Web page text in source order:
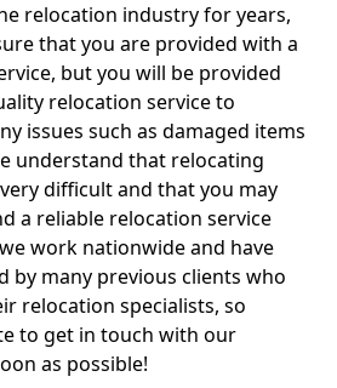
relocation industry for years,
that you are provided with a
but you will be provided
relocation service to
issues such as damaged items
understand that relocating
difficult and that you may
a reliable relocation service
work nationwide and have
by many previous clients who
relocation specialists, so
to get in touch with our
as possible!